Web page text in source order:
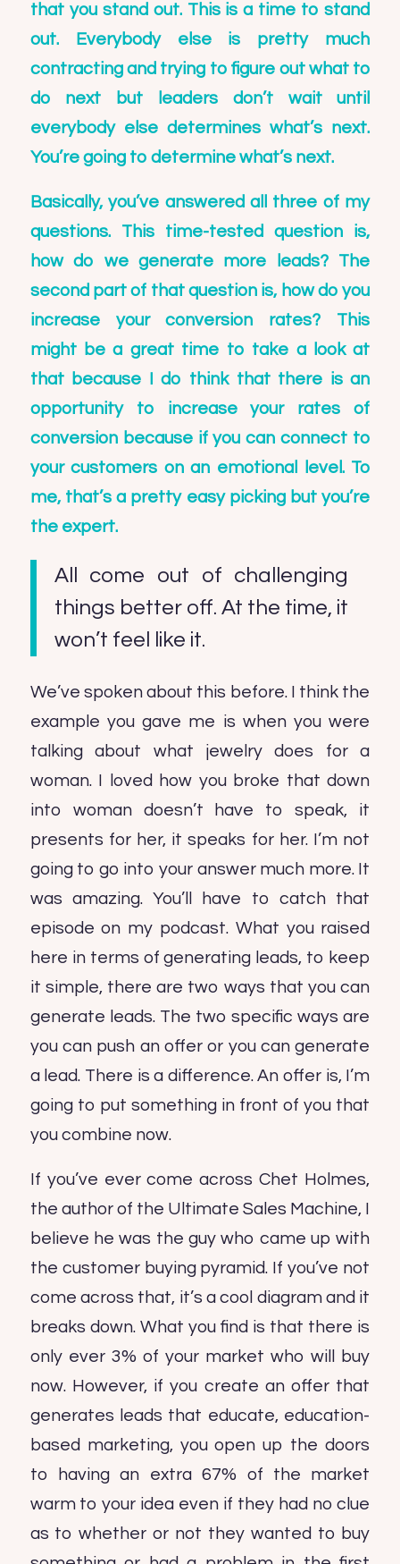
that you stand out. This is a time to stand
out. Everybody else is pretty much
contracting and trying to figure out what to
do next but leaders don’t wait until
everybody else determines what’s next.
You’re going to determine what’s next.
Basically, you’ve answered all three of my
questions. This time-tested question is,
how do we generate more leads? The
second part of that question is, how do you
increase your conversion rates? This
might be a great time to take a look at
that because I do think that there is an
opportunity to increase your rates of
conversion because if you can connect to
your customers on an emotional level. To
me, that’s a pretty easy picking but you’re
the expert.
All come out of challenging
things better off. At the time, it
won’t feel like it.
We’ve spoken about this before. I think the
example you gave me is when you were
talking about what jewelry does for a
woman. I loved how you broke that down
into woman doesn’t have to speak, it
presents for her, it speaks for her. I’m not
going to go into your answer much more. It
was amazing. You’ll have to catch that
episode on my podcast. What you raised
here in terms of generating leads, to keep
it simple, there are two ways that you can
generate leads. The two specific ways are
you can push an offer or you can generate
a lead. There is a difference. An offer is, I’m
going to put something in front of you that
you combine now.
If you’ve ever come across Chet Holmes,
the author of the Ultimate Sales Machine, I
believe he was the guy who came up with
the customer buying pyramid. If you’ve not
come across that, it’s a cool diagram and it
breaks down. What you find is that there is
only ever 3% of your market who will buy
now. However, if you create an offer that
generates leads that educate, education-
based marketing, you open up the doors
to having an extra 67% of the market
warm to your idea even if they had no clue
as to whether or not they wanted to buy